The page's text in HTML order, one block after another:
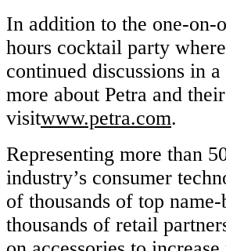
In addition to the one-on-
hours cocktail party
continued discussions in
more about Petra and
visitwww.petra.com.
Representing more than
industry’s consumer
of thousands of top
thousands of retail